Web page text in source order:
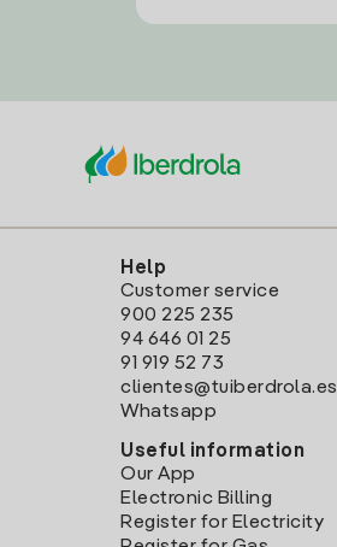
Help
Customer service
900 225 235
94 646 01 25
91 919 52 73
clientes@tuiberdrola.es
Whatsapp
Useful information
Our App
Electronic Billing
Register for Electricity